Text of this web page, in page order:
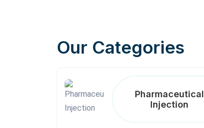
Our Categories
Pharmaceutical
Injection